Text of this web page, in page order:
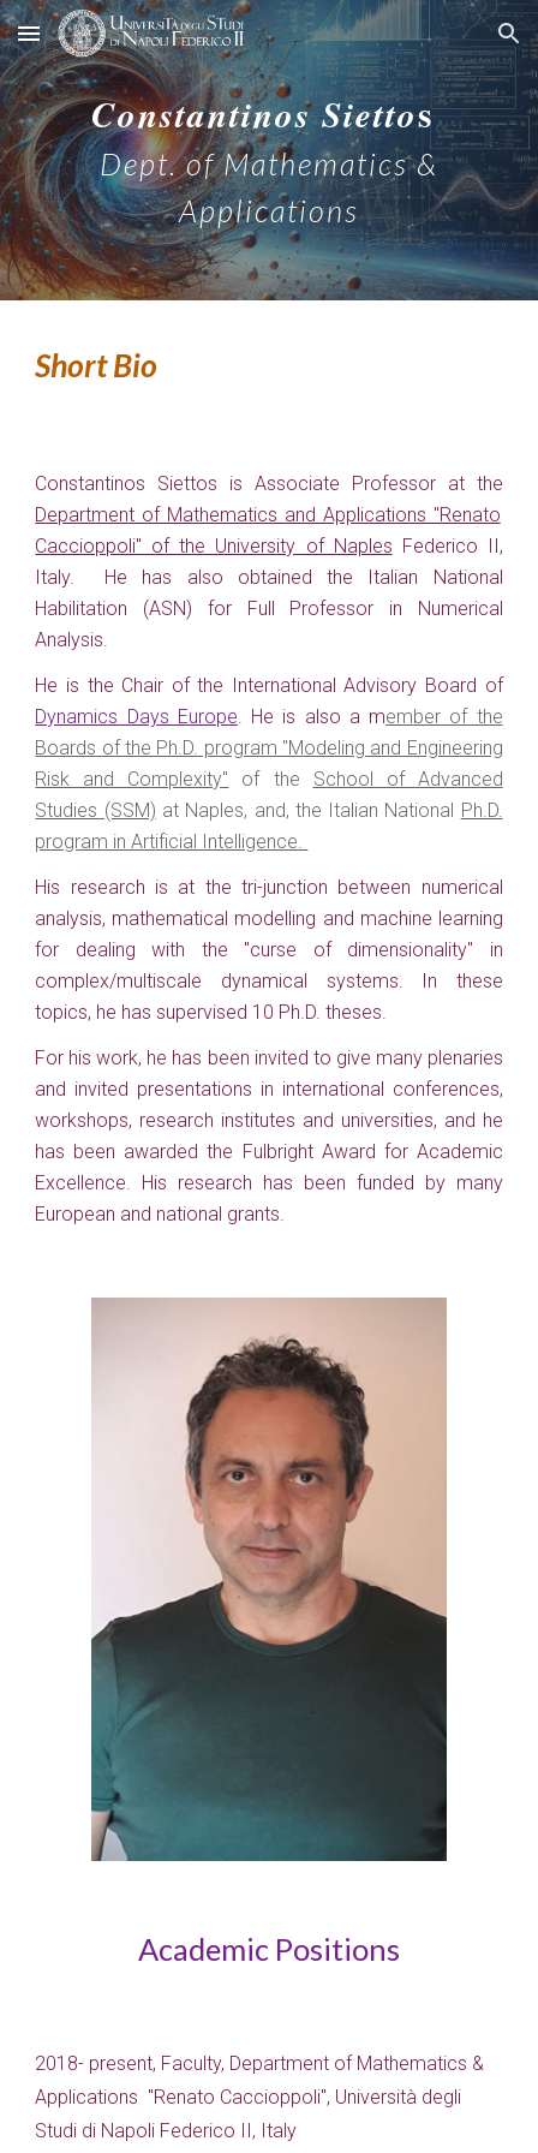
Skip to main content Skip to navigation
ConstantinosSiettos
Dept. of Mathematics &
Applications
Short Bio
Constantinos Siettos is Associate Professor at the
Department of Mathematics and Applications "Renato
Caccioppoli" of the University of Naples Federico II,
Italy. He has also obtained the Italian National
Habilitation (ASN) forFull Professor in Numerical
Analysis.
He is the Chair of the International Advisory Board of
Dynamics Days Europe. He is also a member of the
Boards of the Ph.D. program "Modeling and Engineering
Risk and Complexity" of the School of Advanced
Studies (SSM) at Naples, and, the Italian National Ph.D.
program in Artificial Intelligence.
His research is at the tri-junction between numerical
analysis, mathematical modelling and machine learning
for dealing with the "curse of dimensionality" in
complex/multiscale dynamical systems. In these
topics, he has supervised 10 Ph.D. theses.
For his work, he has been invited to give many plenaries
and invited presentations in international conferences,
workshops, research institutes and universities, and he
has been awarded the Fulbright Award for Academic
Excellence. His research has been funded by many
European and national grants.
Academic Positions
2018- present, Faculty, Department of Mathematics &
Applications "Renato Caccioppoli", Università degli
Studi di Napoli Federico II, Italy